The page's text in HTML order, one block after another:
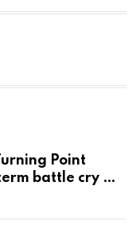
Point
battle cry —